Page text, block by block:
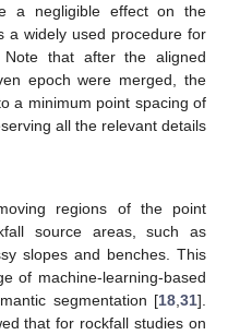
a negligible effect on the
a widely used procedure for
that after the aligned
epoch were merged, the
a minimum point spacing of
all the relevant details
regions of the point
source areas, such as
slopes and benches. This
of machine-learning-based
segmentation [18 31].
that for rockfall studies on